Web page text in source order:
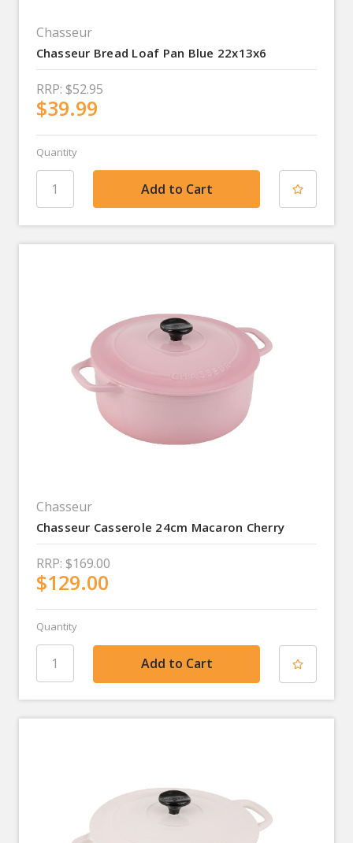
Chasseur
Chasseur Bread Loaf Pan Blue 22x13x6
RRP: $52.95
$39.99
Quantity
Chasseur
Chasseur Casserole 24cm Macaron Cherry
RRP: $169.00
$129.00
Quantity